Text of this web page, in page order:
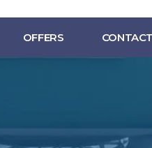
OFFERS